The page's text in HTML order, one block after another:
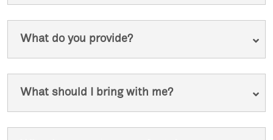
What do you provide?
What should I bring with me?